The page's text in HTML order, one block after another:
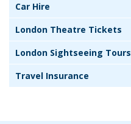
Car Hire
London Theatre Tickets
London Sightseeing Tours
Travel Insurance